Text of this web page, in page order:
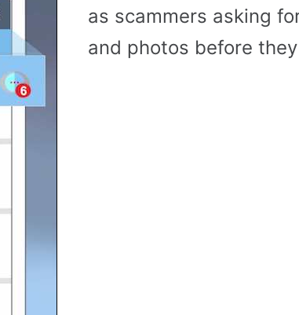
as scammers asking
and photos before